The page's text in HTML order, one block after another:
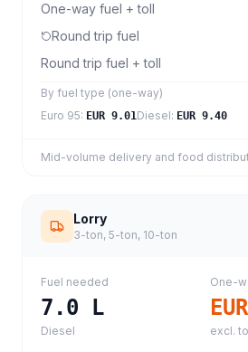
One-way fuel + toll
Round trip fuel
Round trip fuel + toll
By fuel type (one-way)
Euro 95: EUR 9.01Diesel: EUR 9.40
Mid-volume delivery and food
Lorry
3-ton, 5-ton, 10-ton
Fuel needed
7.0 L
Diesel
One-
excl.